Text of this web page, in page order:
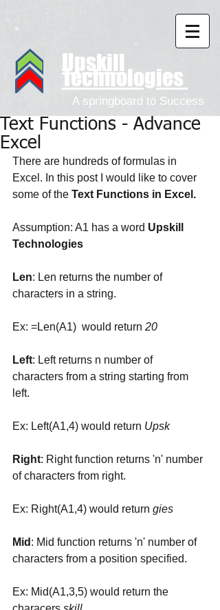
Upskill
Technologies
A springboard to Success
Text Functions - Advance
Excel
There are hundreds of formulas in
Excel. In this post I would like to cover
some of the Text Functions in Excel.
Assumption: A1 has a word Upskill
Technologies
Len: Len returns the number of
characters in a string.
Ex: =Len(A1)  would return 20
Left: Left returns n number of
characters from a string starting from
left.
Ex: Left(A1,4) would return Upsk
Right: Right function returns 'n' number
of characters from right.
Ex: Right(A1,4) would return gies
Mid : Mid function returns 'n' number of
characters from a position specified.
Ex: Mid(A1,3,5) would return the